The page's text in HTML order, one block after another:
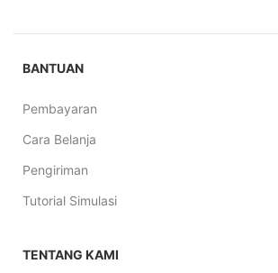
BANTUAN
Pembayaran
Cara Belanja
Pengiriman
Tutorial Simulasi
TENTANG KAMI